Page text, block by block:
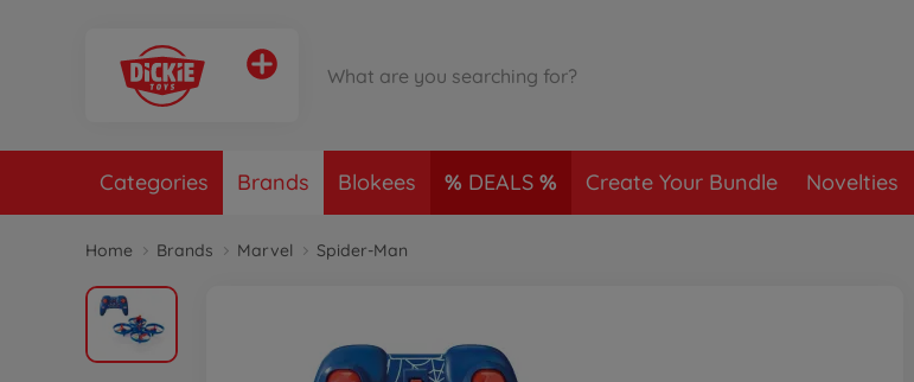
Categories Brands Blokees DEALS Create Your Bundle Novelties
Home Brands Marvel Spider-Man